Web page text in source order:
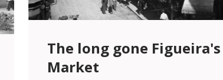
The long gone Figueira's
Market